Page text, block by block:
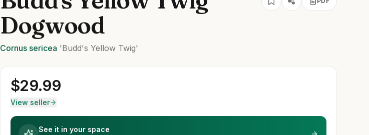
Dogwood
Cornus sericea 'Budd's Yellow Twig'
$29.99
View seller
See it in your space